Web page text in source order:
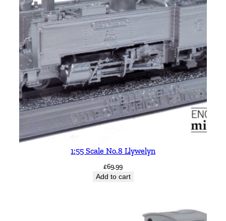
1:55 Scale No.8 Llywelyn
£69.99
Add to cart